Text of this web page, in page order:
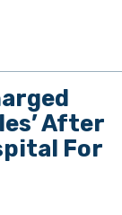
After
For